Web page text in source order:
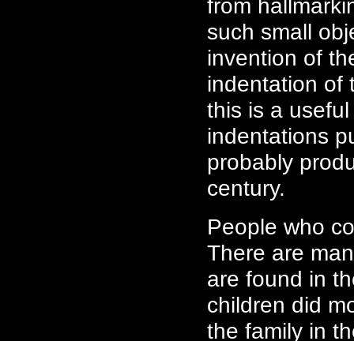
from
such small
invention of
indentation of
this is a
indentations
probably
century.
People who
There are
are found in
children did
the family in